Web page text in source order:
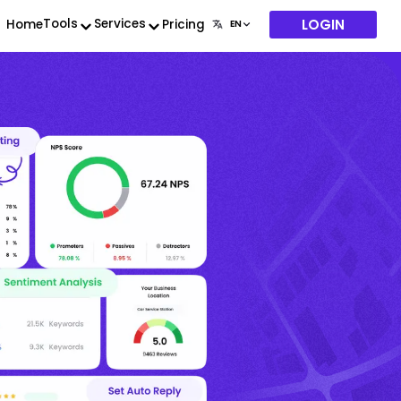
HomeTools Services Pricing LOGIN